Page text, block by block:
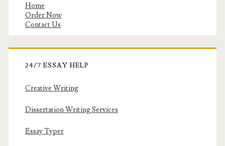
Home
Order Now
Contact Us
24/7 ESSAY HELP
Creative Writing
Dissertation Writing Services
Essay Typer